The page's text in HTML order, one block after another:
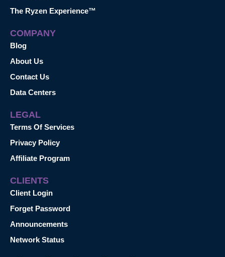
The Ryzen Experience™
COMPANY
Blog
About Us
Contact Us
Data Centers
LEGAL
Terms Of Services
Privacy Policy
Affiliate Program
CLIENTS
Client Login
Forget Password
Announcements
Network Status